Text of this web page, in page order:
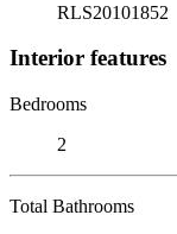
RLS20101852
Interior features
Bedrooms
2
Total Bathrooms